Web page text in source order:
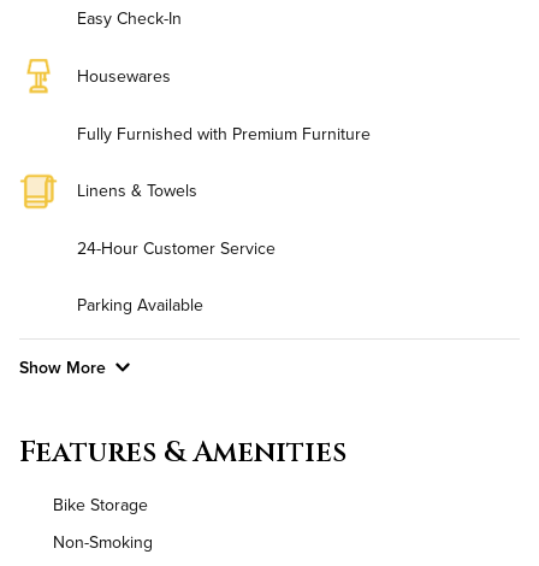
Easy Check-In
Housewares
Fully Furnished with Premium Furniture
Linens & Towels
24-Hour Customer Service
Parking Available
Show More
Utilities
Features & Amenities
Bike Storage
Non-Smoking